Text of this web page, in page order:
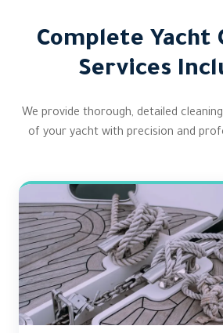
Complete Yacht
Services
We provide thorough, detailed
of your yacht with precision and